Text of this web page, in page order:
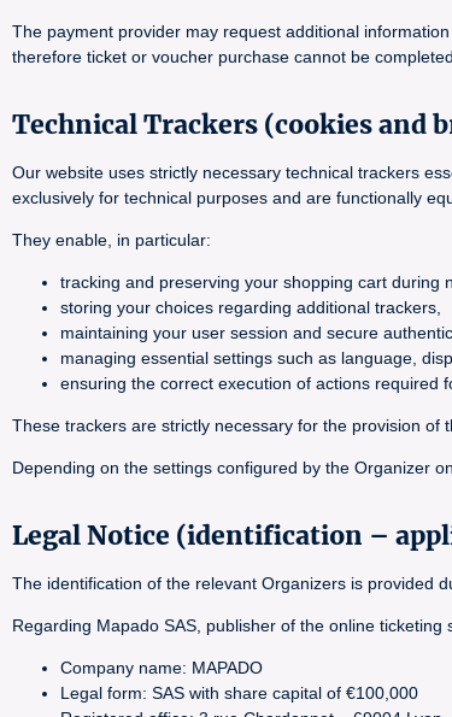
The payment provider may request additional
therefore ticket or voucher purchase cannot be
Technical Trackers (cookies and
Our website uses strictly necessary technical trackers
exclusively for technical purposes and are functionally
They enable, in particular:
tracking and preserving your shopping cart during
storing your choices regarding additional trackers,
maintaining your user session and secure
managing essential settings such as language,
ensuring the correct execution of actions required
These trackers are strictly necessary for the provision of
Depending on the settings configured by the Organizer
Legal Notice (identification –
The identification of the relevant Organizers is provided
Regarding Mapado SAS, publisher of the online ticketing
Company name: MAPADO
Legal form: SAS with share capital of €100,000